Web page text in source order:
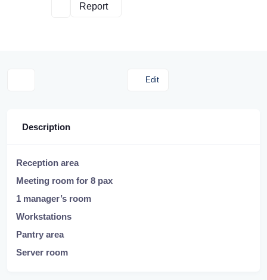
Report
Edit
Description
Reception area
Meeting room for 8 pax
1 manager’s room
Workstations
Pantry area
Server room